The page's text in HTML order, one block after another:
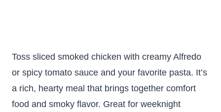
Toss sliced smoked chicken with creamy Alfredo
or spicy tomato sauce and your favorite pasta. It’s
a rich, hearty meal that brings together comfort
food and smoky flavor. Great for weeknight